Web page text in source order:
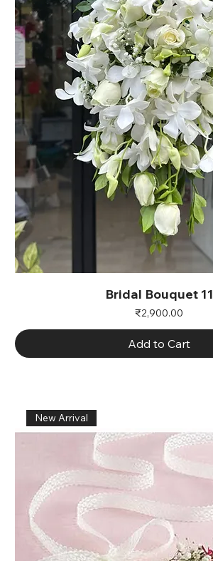
Bridal Bouquet 11
Price
₹2,900.00
Add to Cart
New Arrival